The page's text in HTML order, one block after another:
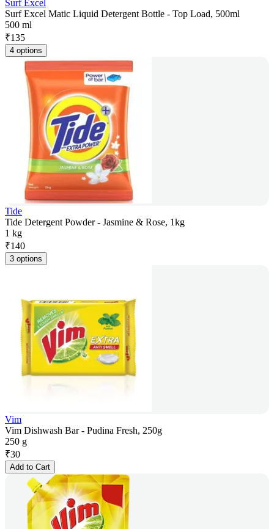
Surf Excel
Surf Excel Matic Liquid Detergent Bottle - Top Load, 500ml
500 ml
₹135
4 options
Tide
Tide Detergent Powder - Jasmine & Rose, 1kg
1 kg
₹140
3 options
Vim
Vim Dishwash Bar - Pudina Fresh, 250g
250 g
₹30
Add to Cart